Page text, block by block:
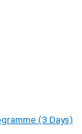
(3 Days)